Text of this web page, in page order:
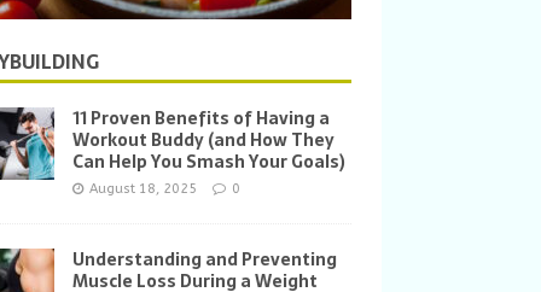
11 Proven Benefits of Having a
Workout Buddy (and How They
Can Help You Smash Your Goals)
August 18, 2025 0
Understanding and Preventing
Muscle Loss During a Weight